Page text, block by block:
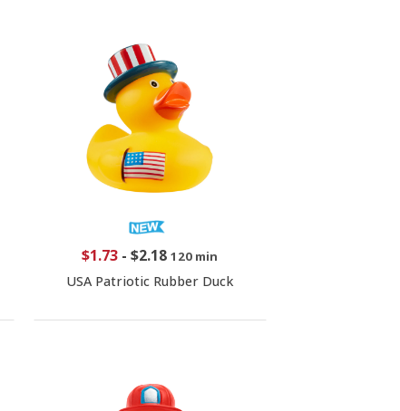
$1.73 -$2.18 120 min
USA Patriotic Rubber Duck